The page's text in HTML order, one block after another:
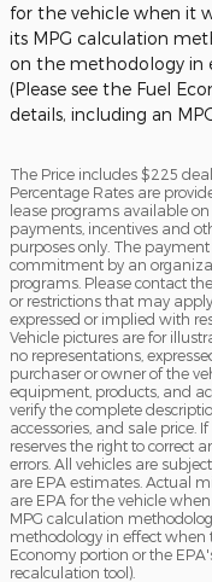
for the vehicle when it
its MPG calculation
on the methodology in
(Please see the Fuel
details, including an
The Price includes $225
Percentage Rates are
lease programs available
payments, incentives and
purposes only. The
commitment by an
programs. Please contact
or restrictions that may
expressed or implied with
Vehicle pictures are for
no representations,
purchaser or owner of the
equipment, products, and
verify the complete
accessories, and sale price.
reserves the right to correct
errors. All vehicles are
are EPA estimates. Actual
are EPA for the vehicle
MPG calculation
methodology in effect when
Economy portion or the
recalculation tool).